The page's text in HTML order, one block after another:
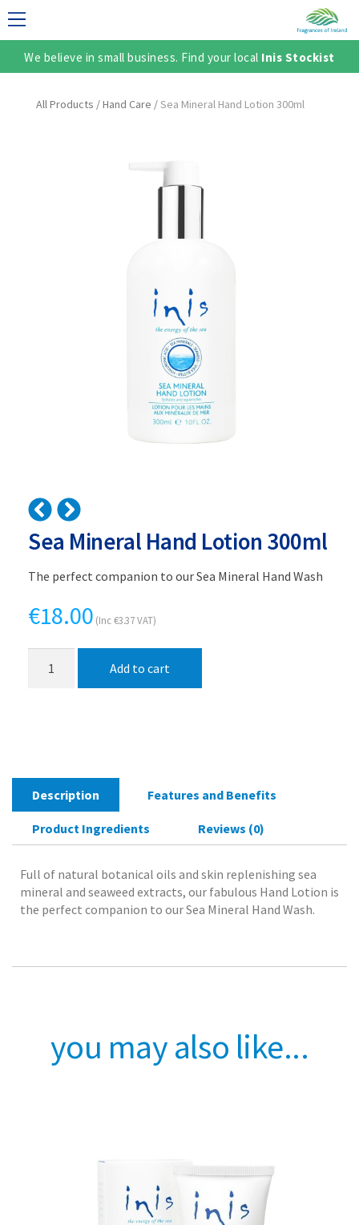
We believe in small business. Find your local Inis Stockist
All Products /Hand Care /Sea Mineral Hand Lotion 300ml
Sea Mineral Hand Lotion 300ml
The perfect companion to our Sea Mineral Hand Wash
€18.00 (Inc€3.37VAT)
Mineral
to
our
Sea
Mineral
Hand
Wash
quantity
Add to cart
Description Features and Benefits
Product Ingredients Reviews (0)
Full of natural botanical oils and skin replenishing sea
mineral and seaweed extracts, our fabulous Hand Lotion is
the perfect companion to our Sea Mineral Hand Wash.
you may also like...